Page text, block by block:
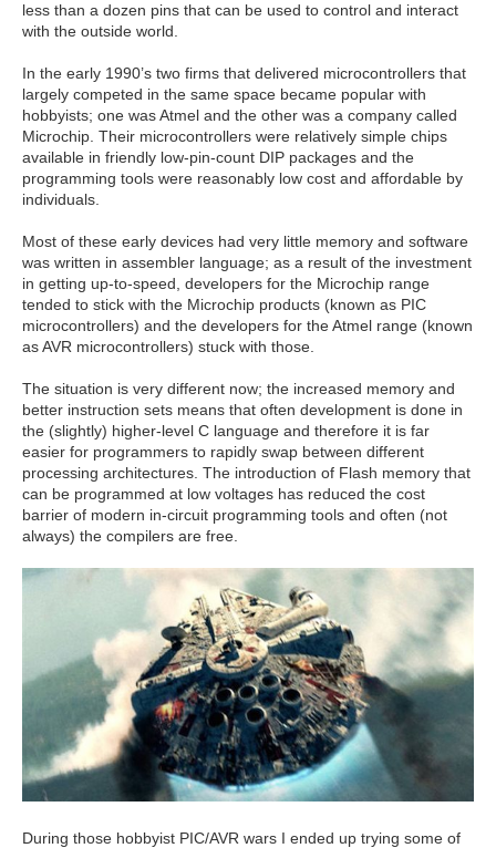
less than a dozen pins that can be used to control and interact
with the outside world.
In the early 1990’s two firms that delivered microcontrollers that
largely competed in the same space became popular with
hobbyists; one was Atmel and the other was a company called
Microchip. Their microcontrollers were relatively simple chips
available in friendly low-pin-count DIP packages and the
programming tools were reasonably low cost and affordable by
individuals.
Most of these early devices had very little memory and software
was written in assembler language; as a result of the investment
in getting up-to-speed, developers for the Microchip range
tended to stick with the Microchip products (known as PIC
microcontrollers) and the developers for the Atmel range (known
as AVR microcontrollers) stuck with those.
The situation is very different now; the increased memory and
better instruction sets means that often development is done in
the (slightly) higher-level C language and therefore it is far
easier for programmers to rapidly swap between different
processing architectures. The introduction of Flash memory that
can be programmed at low voltages has reduced the cost
barrier of modern in-circuit programming tools and often (not
always) the compilers are free.
During those hobbyist PIC/AVR wars I ended up trying some of